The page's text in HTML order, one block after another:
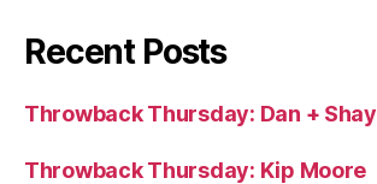
Recent Posts
Throwback Thursday: Dan + Shay
Throwback Thursday: Kip Moore